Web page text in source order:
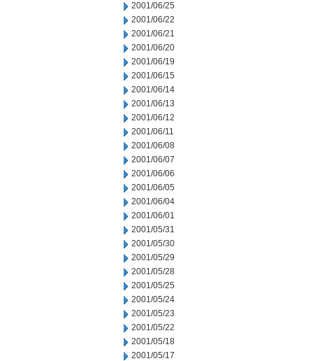
2001/06/25
2001/06/22
2001/06/21
2001/06/20
2001/06/19
2001/06/15
2001/06/14
2001/06/13
2001/06/12
2001/06/11
2001/06/08
2001/06/07
2001/06/06
2001/06/05
2001/06/04
2001/06/01
2001/05/31
2001/05/30
2001/05/29
2001/05/28
2001/05/25
2001/05/24
2001/05/23
2001/05/22
2001/05/18
2001/05/17